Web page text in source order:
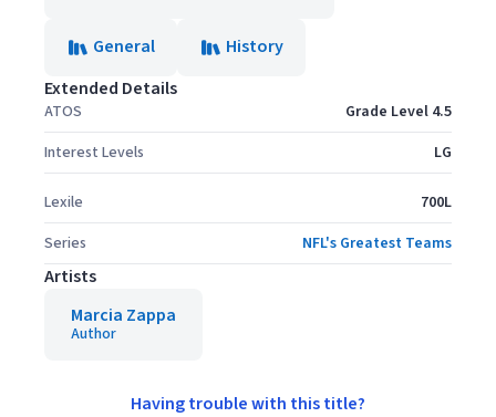
General
History
Extended Details
ATOS
Grade Level 4.5
Interest Levels
LG
Lexile
700L
Series
NFL's Greatest Teams
Artists
Marcia Zappa
Author
Having trouble with this title?